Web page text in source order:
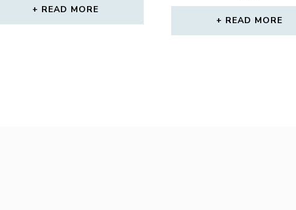
READ MORE
READ MORE